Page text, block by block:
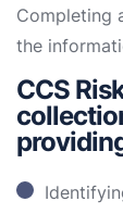
Completing
the
CCS